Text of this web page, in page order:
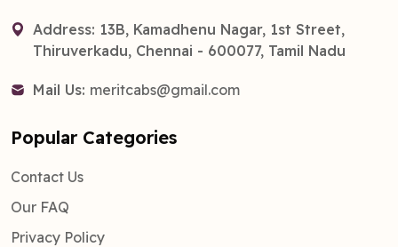
Address: 13B, Kamadhenu Nagar, 1st Street,
Thiruverkadu, Chennai - 600077, Tamil Nadu
Mail Us: meritcabs@gmail.com
Popular Categories
Contact Us
Our FAQ
Privacy Policy